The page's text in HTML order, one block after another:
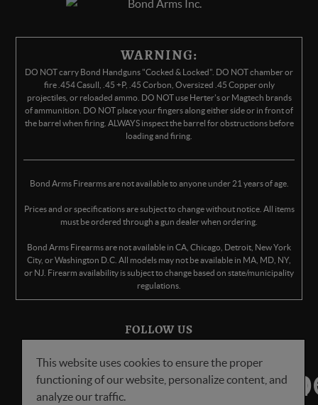
WARNING:
DO NOT carry Bond Handguns "Cocked & Locked". DO NOT chamber or
fire .454 Casull, .45 +P, .45 Corbon, Oversized .45 Copper only
projectiles, or reloaded ammo. DO NOT use Herter's or Magtech brands
of ammunition. DO NOT place your fingers along either side or in front of
the barrel when firing. ALWAYS inspect the barrel for obstructions before
loading and firing.
Bond Arms Firearms are not available to anyone under 21 years of age.
Prices and or specifications are subject to change without notice. All items
must be ordered through a gun dealer when ordering.
Bond Arms Firearms are not available in CA, Chicago, Detroit, New York
City, or Washington D.C. All models may not be available in MA, MD, NY,
or NJ. Firearm availability is subject to change based on state/municipality
regulations.
FOLLOW US
This website uses cookies to ensure the proper
functioning of our website, personalize content, and
analyze our traffic.